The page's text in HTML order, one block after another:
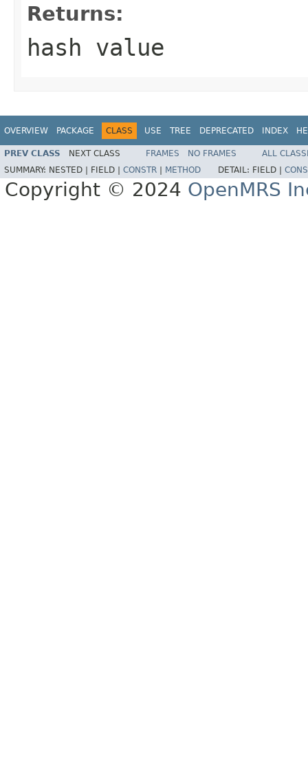
Returns:
hash value
OVERVIEW PACKAGE CLASS USE TREE DEPRECATED INDEX
PREV CLASS NEXT CLASS FRAMES NO FRAMES
ALL
SUMMARY: NESTED | FIELD | CONSTR METHOD DETAIL: FIELD |
Copyright © 2024 OpenMRS